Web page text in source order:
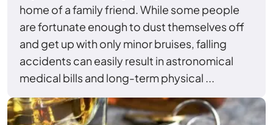
home of a family friend. While some people
are fortunate enough to dust themselves off
and get up with only minor bruises, falling
accidents can easily result in astronomical
medical bills and long-term physical ...